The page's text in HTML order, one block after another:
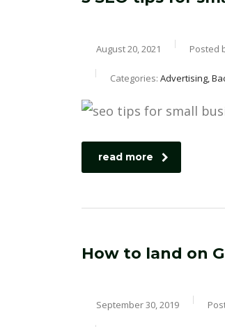
August 20, 2021 Posted
Categories: Advertising,
read more
How to land on
September 30, 2019